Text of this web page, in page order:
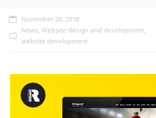
CLIENTS
CONTACT US
November 26, 2018
News, Website design and development,
website development